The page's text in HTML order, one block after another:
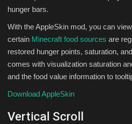
hunger bars.
With the AppleSkin mod, you can
certain Minecraft food sources are
restored hunger points, saturation,
comes with visualization saturation
and the food value information to
Download AppleSkin
Vertical Scroll